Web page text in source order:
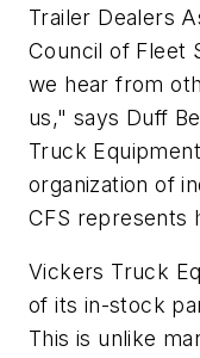
Trailer Dealers
Council of Fleet
we hear from
us," says Duff
Truck
organization of
CFS represents
Vickers Truck
of its in-stock
This is unlike